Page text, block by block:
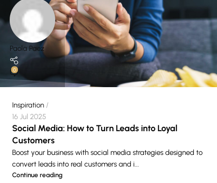
Paola Paez
0
Inspiration
16 Jul 2025
Social Media: How to Turn Leads into Loyal
Customers
Boost your business with social media strategies designed to
convert leads into real customers and i...
Continue reading